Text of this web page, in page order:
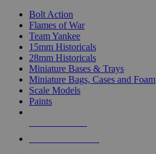
Bolt Action
Flames of War
Team Yankee
15mm Historicals
28mm Historicals
Miniature Bases & Trays
Miniature Bags, Cases and Foam
Scale Models
Paints